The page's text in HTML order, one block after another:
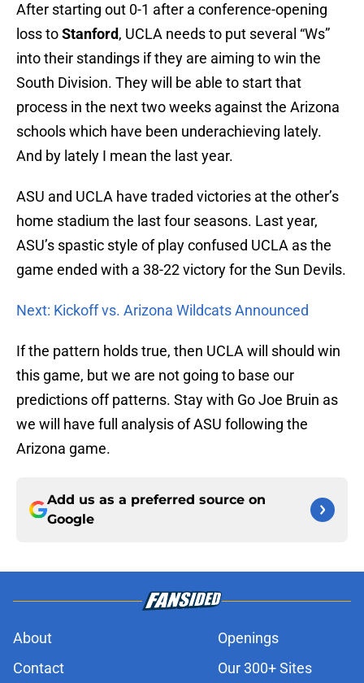
After starting out 0-1 after a conference-opening
loss toStanford, UCLA needs to put several “Ws”
into their standings if they are aiming to win the
South Division. They will be able to start that
process in the next two weeks against the Arizona
schools which have been underachieving lately.
And by lately I mean the last year.
ASU and UCLA have traded victories at the other’s
home stadium the last four seasons. Last year,
ASU’s spastic style of play confused UCLA as the
game ended with a 38-22 victory for the Sun Devils.
Next: Kickoff vs. Arizona Wildcats Announced
If the pattern holds true, then UCLA will should win
this game, but we are not going to base our
predictions off patterns. Stay with Go Joe Bruin as
we will have full analysis of ASU following the
Arizona game.
Add us as a preferred source on
Google
About
Openings
Contact
Our 300+ Sites